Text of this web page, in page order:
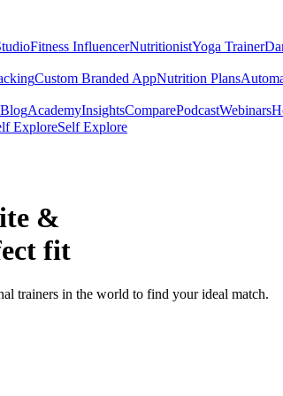
Fitness InfluencerNutritionistYoga Trainer
Custom Branded AppNutrition Plans
BlogAcademyInsightsComparePodcastWebinars
ExploreSelf Explore
&
fit
trainers in the world to find your ideal match.